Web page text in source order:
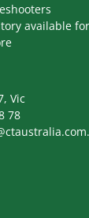
available
Vic
78